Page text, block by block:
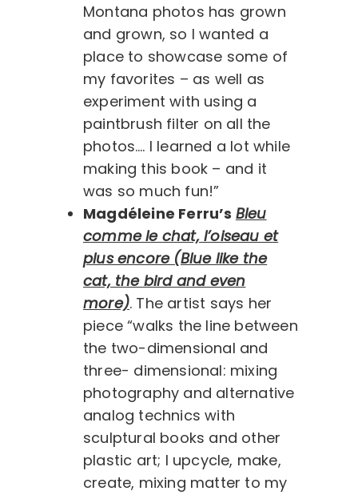
Montana photos has grown
and grown, so I wanted a
place to showcase some of
my favorites – as well as
experiment with using a
paintbrush filter on all the
photos…. I learned a lot while
making this book – and it
was so much fun!”
Magdéleine Ferru’s Bleu
comme le chat, l’oiseau et
plus encore (Blue like the
cat, the bird and even
more). The artist says her
piece “walks the line between
the two-dimensional and
three- dimensional: mixing
photography and alternative
analog technics with
sculptural books and other
plastic art; I upcycle, make,
create, mixing matter to my